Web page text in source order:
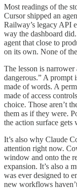
Most readings of the
Cursor shipped an
Railway’s legacy API
way the dashboard
agent that close to
on its own. None of
The lesson is
dangerous.” A prompt
made of words. A
made of access
choice. Those aren’t
them as if they were.
the action surface gets
It’s also why Claude
attention right now.
window and onto the
expansion. It’s also a
was ever designed to
new workflows